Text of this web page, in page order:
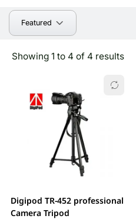
Featured
Showing 1 to 4 of 4 results
Digipod TR-452 professional
Camera Tripod